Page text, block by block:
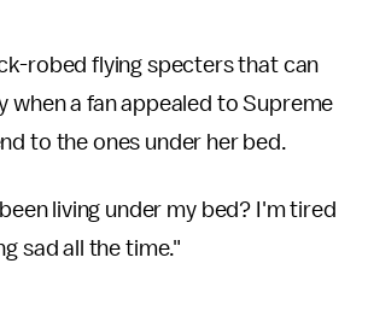
robed flying specters that can
when a fan appealed to Supreme
to the ones under her bed.
living under my bed? I'm tired
sad all the time."